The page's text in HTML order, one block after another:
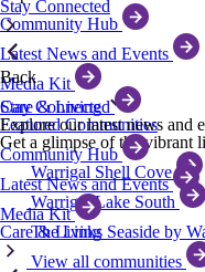
Community Hub
Latest News and Events
Media Kit
Care & Living
Featured Communities
Get a glimpse of the vibrant
Warrigal Shell Cove
Warrigal Lake South
The Links Seaside by
View all communities
Stay Connected
Back
Stay Connected
Explore our latest news and
Community Hub
Latest News and Events
Media Kit
Care & Living